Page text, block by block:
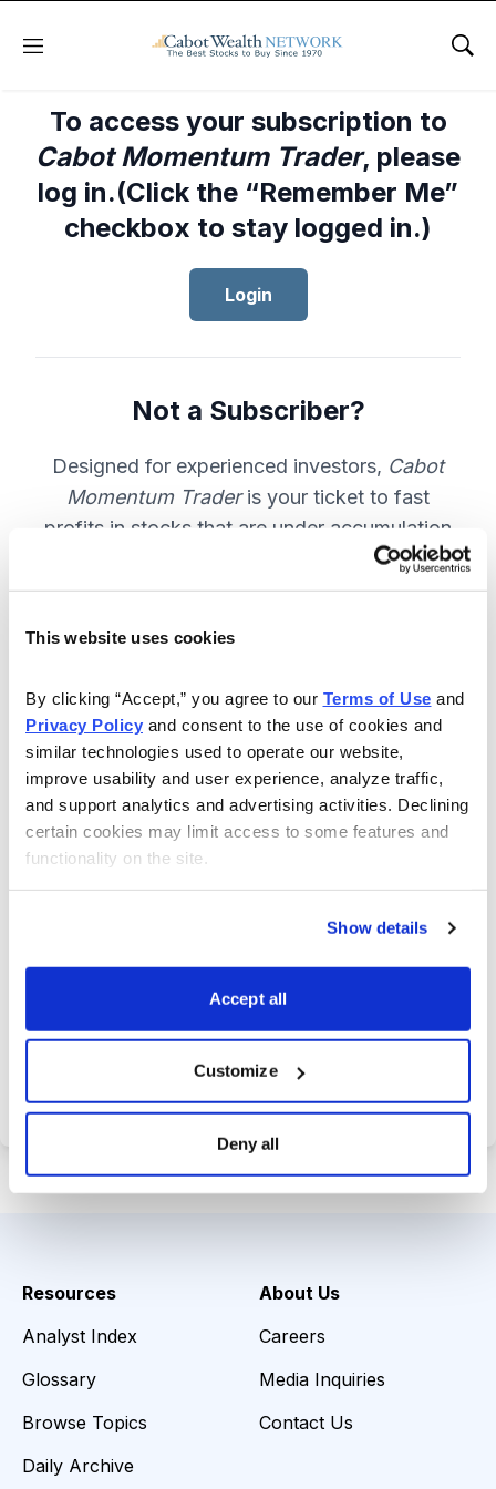
This website uses cookies
By clicking “Accept,” you agree to our Terms of Use
Privacy Policy and consent to the use of cookies and
similar technologies used to operate our website,
improve usability and user experience, analyze traffic,
and support analytics and advertising activities. Declining
certain cookies may limit access to some features and
functionality on the site.
Show details
Accept all
Customize
Deny all
Menu
To access your subscription to
Cabot Momentum Trader, please
log in.(Click the “Remember Me”
checkbox to stay logged in.)
Login
Not a Subscriber?
Designed for experienced investors, Cabot
Momentum Traderis your ticket to fast
profits in stocks that are under accumulation
Weekly email and online issues
packed with trade ideas and market
insights to keep you in the action.
10 stocks screened by Cabot’s
proprietary system, then the best
handpicked for you.
Choose Your Plan
Secure payment • Cancel anytime
Resources
Analyst Index
Glossary
Browse Topics
Daily Archive
About Us
Careers
Media Inquiries
Contact Us